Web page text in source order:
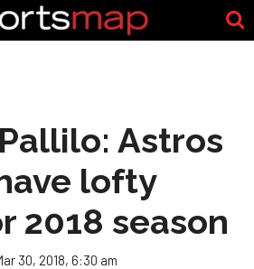
Astros
lofty
2018 season
30, 2018, 6:30 am